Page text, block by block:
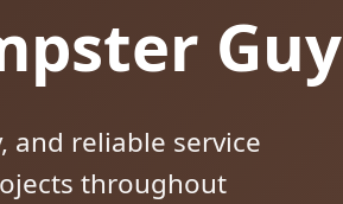
Guy
and reliable service
throughout